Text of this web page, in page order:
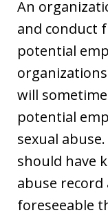
An
and conduct
potential
will
potential
sexual
should have
abuse
foreseeable